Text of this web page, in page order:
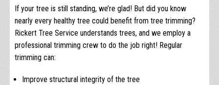
If your tree is still standing, we’re glad! But did you know
nearly every healthy tree could benefit from tree trimming?
Rickert Tree Service understands trees, and we employ a
professional trimming crew to do the job right! Regular
trimming can:
Improve structural integrity of the tree